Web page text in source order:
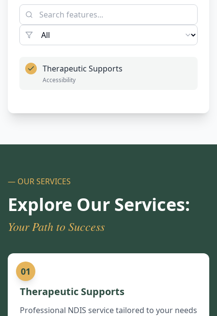
Therapeutic Supports
Accessibility
— OUR SERVICES
Explore Our Services:
Your Path to Success
01
Therapeutic Supports
Professional NDIS service tailored to your needs